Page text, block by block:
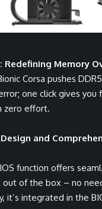
Redefining Memory
Corsa pushes
one click gives you
zero effort.
and
function offers
of the box – no
it’s integrated in the